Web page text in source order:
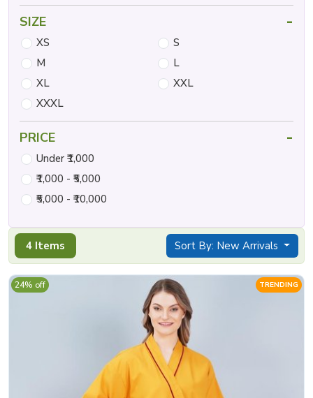
4 Items Sort By: New Arrivals
TRENDING
24% off
SIZE -
XS
S
M
L
XL
XXL
XXXL
PRICE -
Under ₹1,000
₹1,000 - ₹5,000
₹5,000 - ₹10,000